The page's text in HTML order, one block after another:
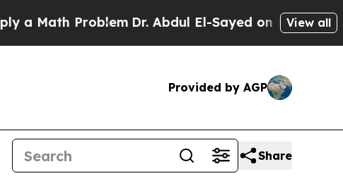
ProblemDr. Abdul El-Sayed on HistoricView all
Provided by AGP
Share